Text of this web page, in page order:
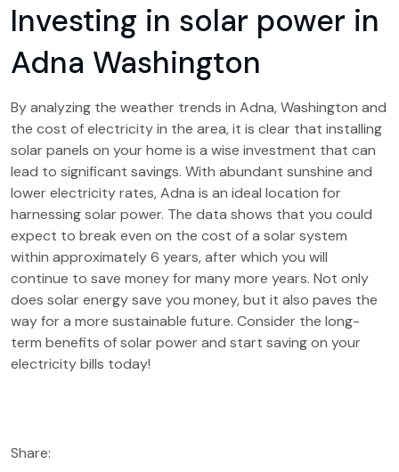
Investing in solar power in
Adna Washington
By analyzing the weather trends in Adna, Washington and
the cost of electricity in the area, it is clear that installing
solar panels on your home is a wise investment that can
lead to significant savings. With abundant sunshine and
lower electricity rates, Adna is an ideal location for
harnessing solar power. The data shows that you could
expect to break even on the cost of a solar system
within approximately 6 years, after which you will
continue to save money for many more years. Not only
does solar energy save you money, but it also paves the
way for a more sustainable future. Consider the long-
term benefits of solar power and start saving on your
electricity bills today!
Share: